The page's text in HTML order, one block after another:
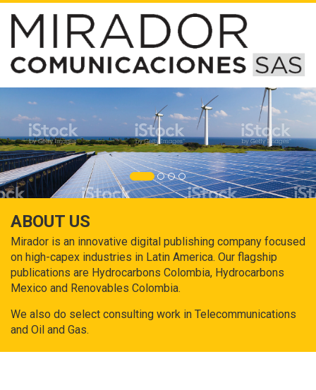
ABOUT US
Mirador is an innovative digital publishing company focused
on high-capex industries in Latin America. Our flagship
publications are Hydrocarbons Colombia, Hydrocarbons
Mexico and Renovables Colombia.
We also do select consulting work in Telecommunications
and Oil and Gas.